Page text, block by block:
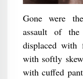
Gone were
assault of
displaced with
with softly
with cuffed